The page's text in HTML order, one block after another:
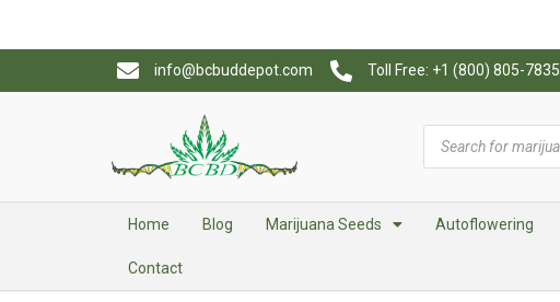
info@bcbuddepot.com Toll Free: +1 (800) 805-7835
Home Blog Marijuana Seeds Autoflowering
Contact